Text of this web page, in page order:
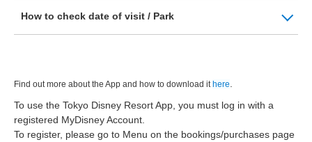
How to check date of visit / Park
Find out more about the App and how to download it here
To use the Tokyo Disney Resort App, you must log in with a
registered MyDisney Account.
To register, please go to Menu on the bookings/purchases page